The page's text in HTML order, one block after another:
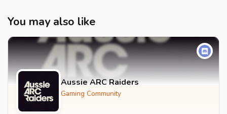
You may also like
Aussie ARC Raiders
Gaming Community